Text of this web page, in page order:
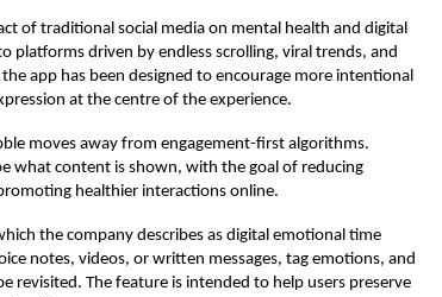
of traditional social media on mental health and digital
platforms driven by endless scrolling, viral trends, and
app has been designed to encourage more intentional
at the centre of the experience.
moves away from engagement-first algorithms.
what content is shown, with the goal of reducing
healthier interactions online.
the company describes as digital emotional time
notes, videos, or written messages, tag emotions, and
revisited. The feature is intended to help users preserve